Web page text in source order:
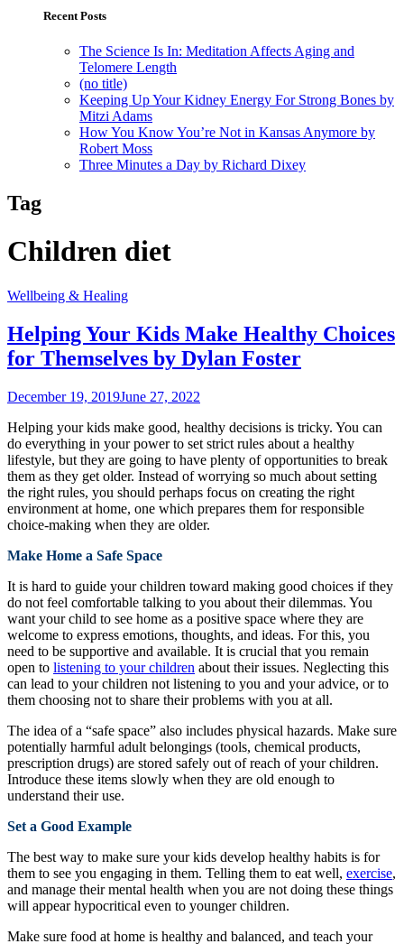
Recent Posts
The Science Is In: Meditation Affects Aging and
Telomere Length
(no title)
Keeping Up Your Kidney Energy For Strong Bones by
Mitzi Adams
How You Know You’re Not in Kansas Anymore by
Robert Moss
Three Minutes a Day by Richard Dixey
Tag
Children diet
Wellbeing & Healing
Helping Your Kids Make Healthy Choices
for Themselves by Dylan Foster
December 19, 2019June 27, 2022
Helping your kids make good, healthy decisions is tricky. You can
do everything in your power to set strict rules about a healthy
lifestyle, but they are going to have plenty of opportunities to break
them as they get older. Instead of worrying so much about setting
the right rules, you should perhaps focus on creating the right
environment at home, one which prepares them for responsible
choice-making when they are older.
Make Home a Safe Space
It is hard to guide your children toward making good choices if they
do not feel comfortable talking to you about their dilemmas. You
want your child to see home as a positive space where they are
welcome to express emotions, thoughts, and ideas. For this, you
need to be supportive and available. It is crucial that you remain
open to listening to your children about their issues. Neglecting this
can lead to your children not listening to you and your advice, or to
them choosing not to share their problems with you at all.
The idea of a “safe space” also includes physical hazards. Make sure
potentially harmful adult belongings (tools, chemical products,
prescription drugs) are stored safely out of reach of your children.
Introduce these items slowly when they are old enough to
understand their use.
Set a Good Example
The best way to make sure your kids develop healthy habits is for
them to see you engaging in them. Telling them to eat well, exercise,
and manage their mental health when you are not doing these things
will appear hypocritical even to younger children.
Make sure food at home is healthy and balanced, and teach your